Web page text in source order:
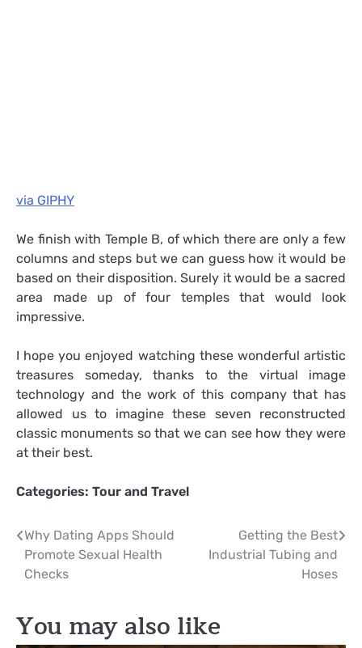
via GIPHY
We finish with Temple B, of which there are only a few
columns and steps but we can guess how it would be
based on their disposition. Surely it would be a sacred
area made up of four temples that would look
impressive.
I hope you enjoyed watching these wonderful artistic
treasures someday, thanks to the virtual image
technology and the work of this company that has
allowed us to imagine these seven reconstructed
classic monuments so that we can see how they were
at their best.
Categories: Tour and Travel
Post
navigation
Why Dating Apps Should
Promote Sexual Health
Checks
Getting the Best
Industrial Tubing and
Hoses
You may also like